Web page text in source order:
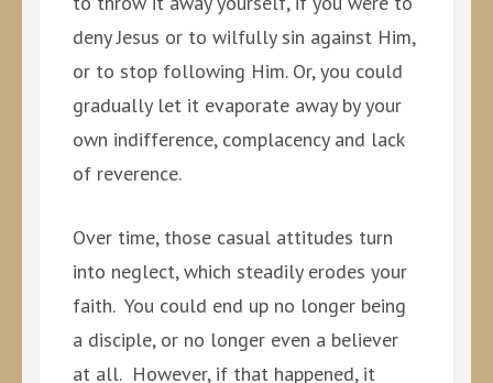
deny Jesus or to wilfully sin against Him,
or to stop following Him. Or, you could
gradually let it evaporate away by your
own indifference, complacency and lack
of reverence.
Over time, those casual attitudes turn
into neglect, which steadily erodes your
faith. You could end up no longer being
a disciple, or no longer even a believer
at all. However, if that happened, it